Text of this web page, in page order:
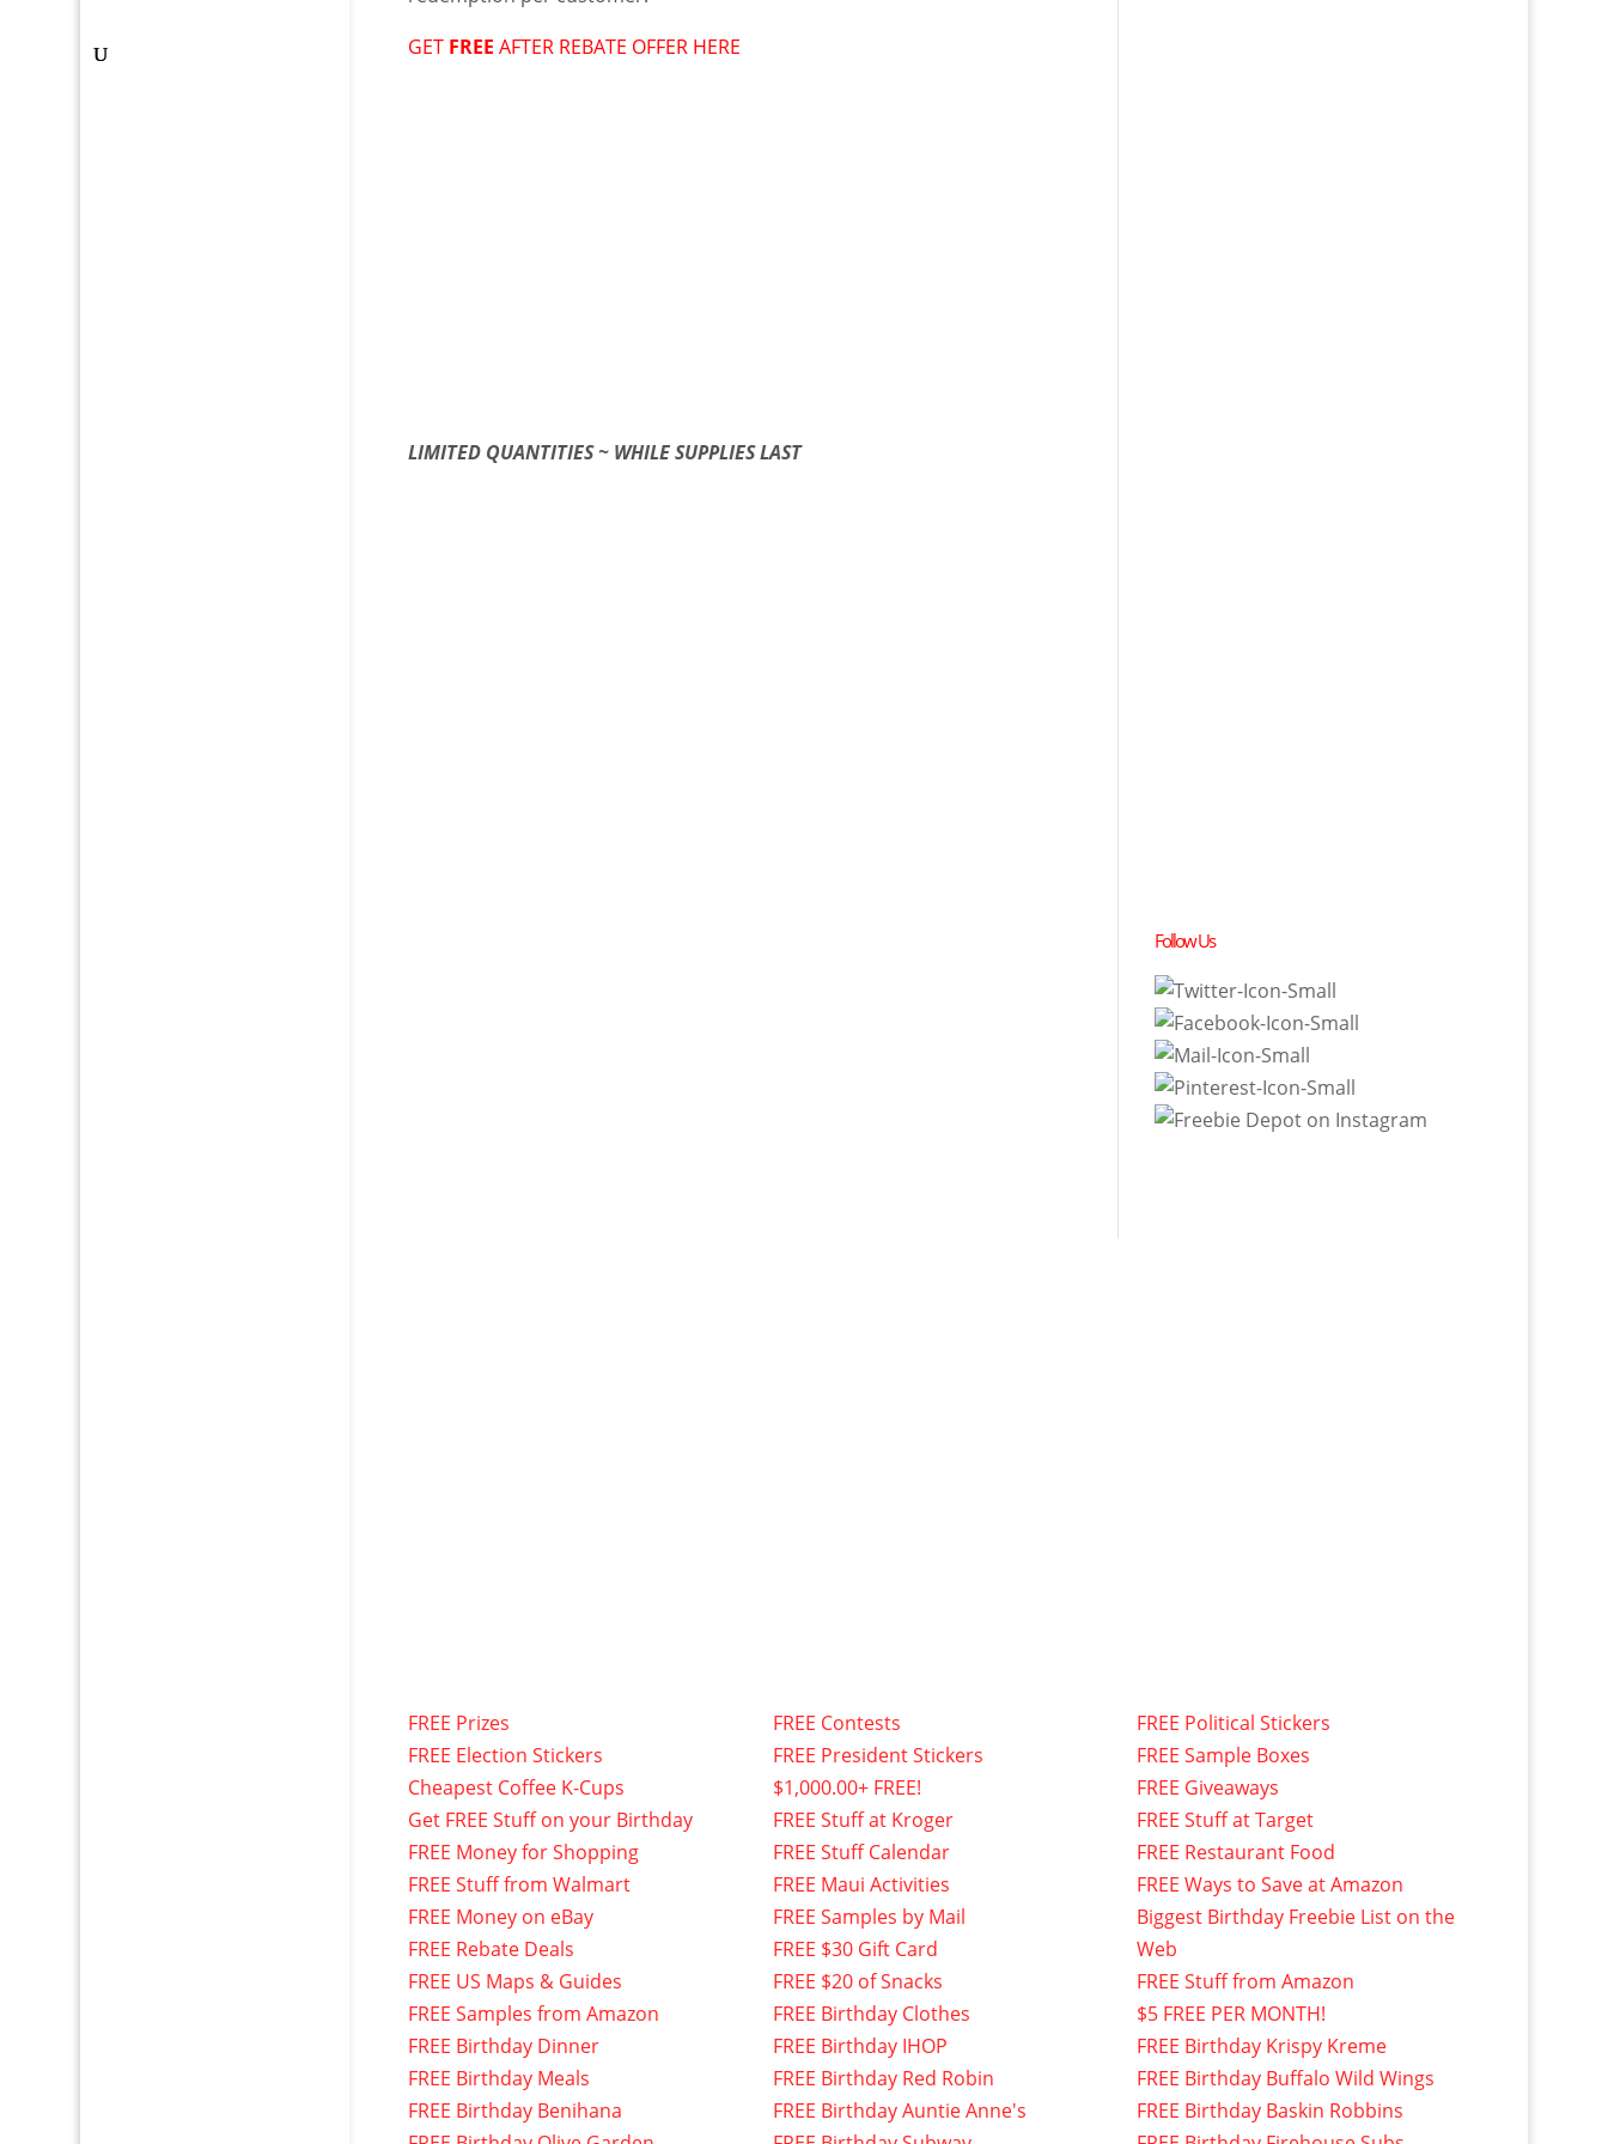
GET FREE AFTER REBATE OFFER HERE
LIMITED QUANTITIES ~ WHILE SUPPLIES LAST
Follow Us
FREE Prizes
FREE Election Stickers
Cheapest Coffee K-Cups
Get FREE Stuff on your Birthday
FREE Money for Shopping
FREE Stuff from Walmart
FREE Money on eBay
FREE Rebate Deals
FREE US Maps & Guides
FREE Samples from Amazon
FREE Birthday Dinner
FREE Birthday Meals
FREE Birthday Benihana
FREE Contests
FREE President Stickers
$1,000.00+ FREE!
FREE Stuff at Kroger
FREE Stuff Calendar
FREE Maui Activities
FREE Samples by Mail
FREE $30 Gift Card
FREE $20 of Snacks
FREE Birthday Clothes
FREE Birthday IHOP
FREE Birthday Red Robin
FREE Birthday Auntie Anne's
FREE Political Stickers
FREE Sample Boxes
FREE Giveaways
FREE Stuff at Target
FREE Restaurant Food
FREE Ways to Save at Amazon
Biggest Birthday Freebie List on the
Web
FREE Stuff from Amazon
$5 FREE PER MONTH!
FREE Birthday Krispy Kreme
FREE Birthday Buffalo Wild Wings
FREE Birthday Baskin Robbins